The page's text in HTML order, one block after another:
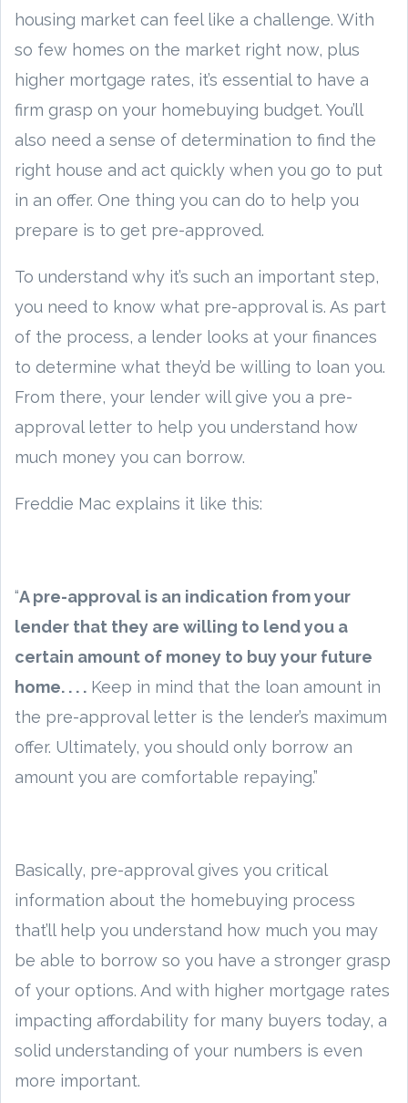
housing market can feel like a challenge. With
so few homes on the market right now, plus
higher mortgage rates, it’s essential to have a
firm grasp on your homebuying budget. You’ll
also need a sense of determination to find the
right house and act quickly when you go to put
in an offer. One thing you can do to help you
prepare is to get pre-approved.
To understand why it’s such an important step,
you need to know what pre-approval is. As part
of the process, a lender looks at your finances
to determine what they’d be willing to loan you.
From there, your lender will give you a pre-
approval letter to help you understand how
much money you can borrow.
Freddie Mac explains it like this:
“A pre-approval is an indication from your
lender that they are willing to lend you a
certain amount of money to buy your future
home. . . . Keep in mind that the loan amount in
the pre-approval letter is the lender’s maximum
offer. Ultimately, you should only borrow an
amount you are comfortable repaying.”
Basically, pre-approval gives you critical
information about the homebuying process
that’ll help you understand how much you may
be able to borrow so you have a stronger grasp
of your options. And with higher mortgage rates
impacting affordability for many buyers today, a
solid understanding of your numbers is even
more important.